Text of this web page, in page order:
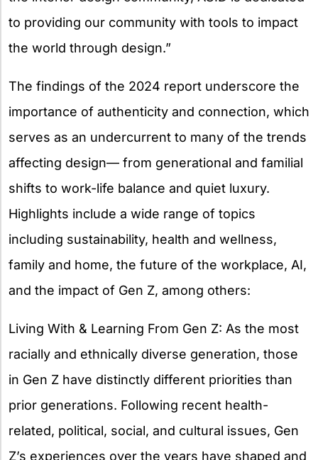
to providing our community with tools to impact
the world through design.”
The findings of the 2024 report underscore the
importance of authenticity and connection, which
serves as an undercurrent to many of the trends
affecting design— from generational and familial
shifts to work-life balance and quiet luxury.
Highlights include a wide range of topics
including sustainability, health and wellness,
family and home, the future of the workplace, AI,
and the impact of Gen Z, among others:
Living With & Learning From Gen Z: As the most
racially and ethnically diverse generation, those
in Gen Z have distinctly different priorities than
prior generations. Following recent health-
related, political, social, and cultural issues, Gen
Z’s experiences over the years have shaped and